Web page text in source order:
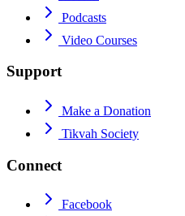
Podcasts
Video Courses
Support
Make a Donation
Tikvah Society
Connect
Facebook